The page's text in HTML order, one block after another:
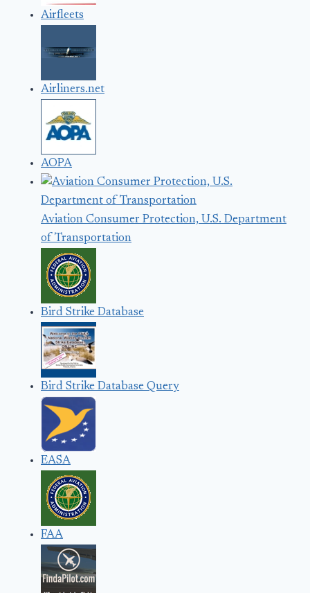
Airfleets
Airliners.net
AOPA
Aviation Consumer Protection, U.S. Department
of Transportation
Bird Strike Database
Bird Strike Database Query
EASA
FAA